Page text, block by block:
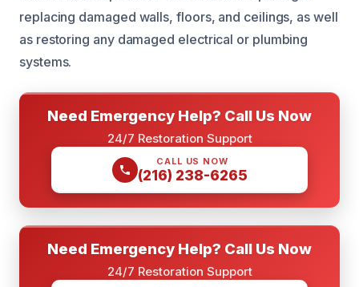
replacing damaged walls, floors, and ceilings, as well
as restoring any damaged electrical or plumbing
systems.
Need Emergency Help? Call Us Now
24/7 Restoration Support
CALL US NOW
(216) 238-6265
Need Emergency Help? Call Us Now
24/7 Restoration Support